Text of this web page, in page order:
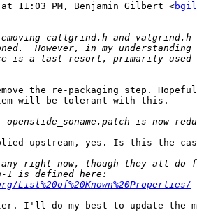
11:03 PM, Benjamin Gilbert <
the re-packaging step.
will be tolerant with this.
upstream, yes. Is this the
I'll do my best to update the